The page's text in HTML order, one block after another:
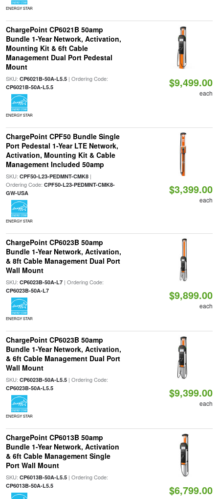
ENERGY STAR
ChargePoint CP6021B 50amp
Bundle 1-Year Network, Activation,
Mounting Kit & 6ft Cable
Management Dual Port Pedestal
Mount
SKU: CP6021B-50A-L5.5| Ordering Code:
CP6021B-50A-L5.5
ENERGY STAR
$9,499.00
each
ChargePoint CPF50 Bundle Single
Port Pedestal 1-Year LTE Network,
Activation, Mounting Kit & Cable
Management Included 50amp
SKU: CPF50-L23-PEDMNT-CMK8|
Ordering Code: CPF50-L23-PEDMNT-CMK8-
GW-USA
ENERGY STAR
$3,399.00
each
ChargePoint CP6023B 50amp
Bundle 1-Year Network, Activation,
& 8ft Cable Management Dual Port
Wall Mount
SKU: CP6023B-50A-L7| Ordering Code:
CP6023B-50A-L7
ENERGY STAR
$9,899.00
each
ChargePoint CP6023B 50amp
Bundle 1-Year Network, Activation,
& 6ft Cable Management Dual Port
Wall Mount
SKU: CP6023B-50A-L5.5| Ordering Code:
CP6023B-50A-L5.5
ENERGY STAR
$9,399.00
each
ChargePoint CP6013B 50amp
Bundle 1-Year Network, Activation
& 6ft Cable Management Single
Port Wall Mount
SKU: CP6013B-50A-L5.5| Ordering Code:
CP6013B-50A-L5.5 $6,799.00